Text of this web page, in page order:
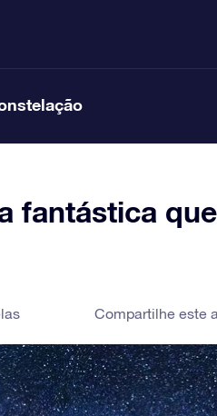
fantástica
Compartilhe este